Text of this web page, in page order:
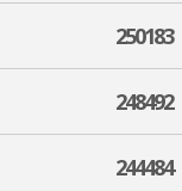
250183
248492
244484